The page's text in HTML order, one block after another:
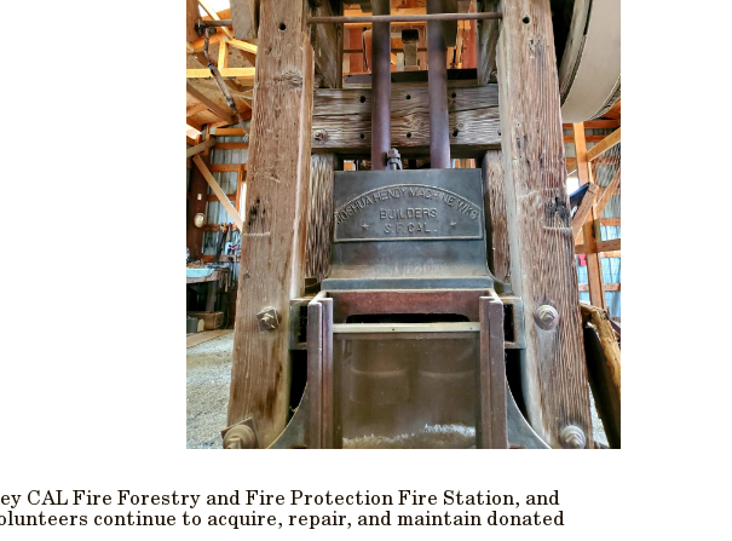
CAL Fire Forestry and Fire Protection Fire Station, and
continue to acquire, repair, and maintain donated